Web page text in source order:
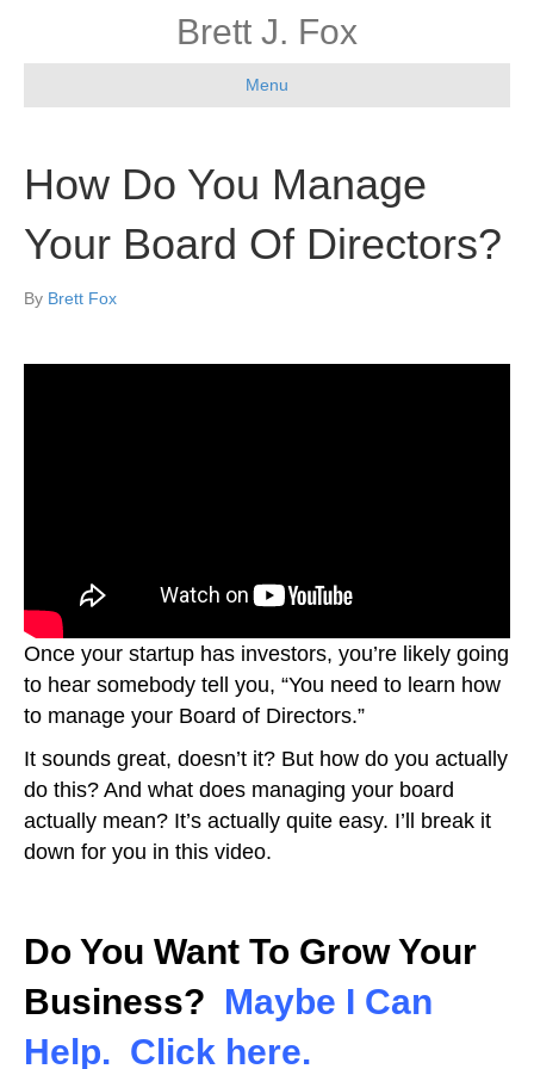
Brett J. Fox
Menu
How Do You Manage
Your Board Of Directors?
By Brett Fox
Once your startup has investors, you’re likely going
to hear somebody tell you, “You need to learn how
to manage your Board of Directors.”
It sounds great, doesn’t it? But how do you actually
do this? And what does managing your board
actually mean? It’s actually quite easy. I’ll break it
down for you in this video.
Do You Want To Grow Your
Business? Maybe I Can
Help. Click here.